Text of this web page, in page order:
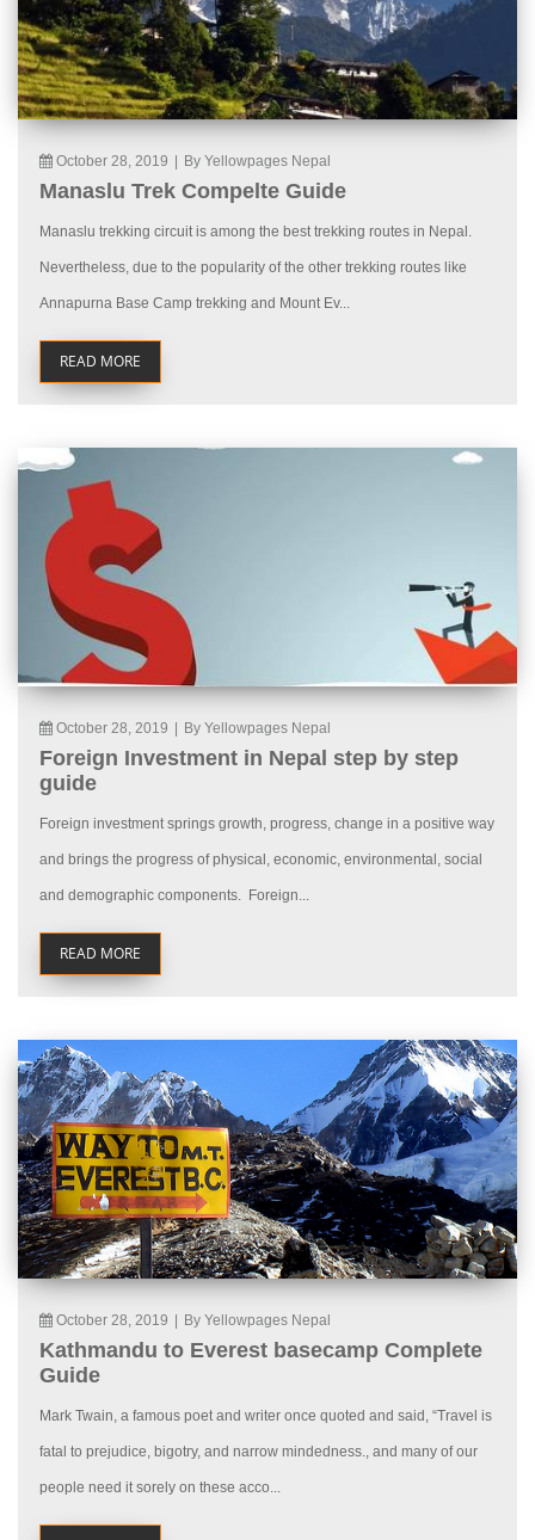
October 28, 2019 By Yellowpages Nepal
Manaslu Trek Compelte Guide
Manaslu trekking circuit is among the best trekking routes in Nepal.
Nevertheless, due to the popularity of the other trekking routes like
Annapurna Base Camp trekking and Mount Ev...
READ MORE
October 28, 2019 By Yellowpages Nepal
Foreign Investment in Nepal step by step
guide
Foreign investment springs growth, progress, change in a positive way
and brings the progress of physical, economic, environmental, social
and demographic components. Foreign...
READ MORE
October 28, 2019 By Yellowpages Nepal
Kathmandu to Everest basecamp Complete
Guide
Mark Twain, a famous poet and writer once quoted and said, “Travel is
fatal to prejudice, bigotry, and narrow mindedness., and many of our
people need it sorely on these acco...